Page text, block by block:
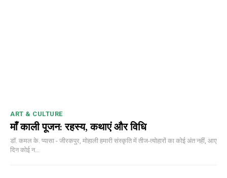
ART & CULTURE
माँ काली पूजन: रहस्य, कथाएं और विधि
डॉ. कमल के. प्यासा - जीरकपुर, मोहाली हमारी संस्कृति में तीज-त्योहारों का कोई अंत नहीं, आए
दिन कोई न...